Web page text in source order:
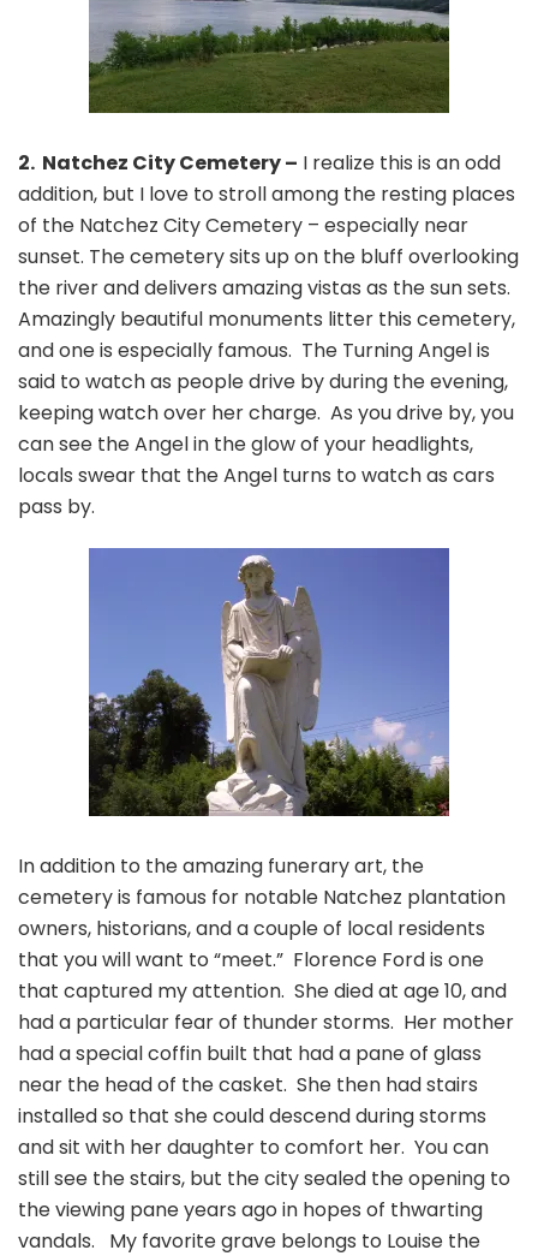
2. Natchez City Cemetery – I realize this is an odd
addition, but I love to stroll among the resting places
of the Natchez City Cemetery – especially near
sunset. The cemetery sits up on the bluff overlooking
the river and delivers amazing vistas as the sun sets.
Amazingly beautiful monuments litter this cemetery,
and one is especially famous. The Turning Angel is
said to watch as people drive by during the evening,
keeping watch over her charge. As you drive by, you
can see the Angel in the glow of your headlights,
locals swear that the Angel turns to watch as cars
pass by.
In addition to the amazing funerary art, the
cemetery is famous for notable Natchez plantation
owners, historians, and a couple of local residents
that you will want to “meet.” Florence Ford is one
that captured my attention. She died at age 10, and
had a particular fear of thunder storms. Her mother
had a special coffin built that had a pane of glass
near the head of the casket. She then had stairs
installed so that she could descend during storms
and sit with her daughter to comfort her. You can
still see the stairs, but the city sealed the opening to
the viewing pane years ago in hopes of thwarting
vandals. My favorite grave belongs to Louise the